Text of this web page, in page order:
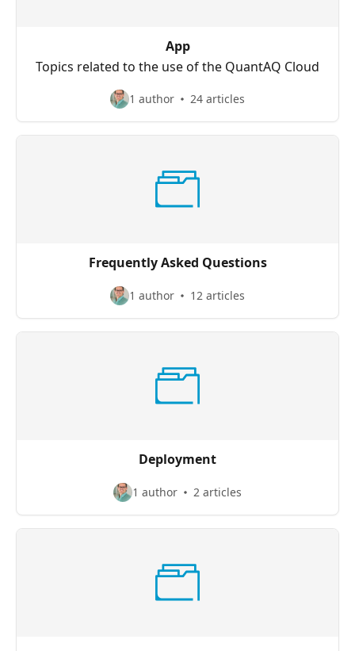
App
Topics related to the use of the QuantAQ Cloud
1 author 24 articles
Frequently Asked Questions
1 author 12 articles
Deployment
1 author 2 articles